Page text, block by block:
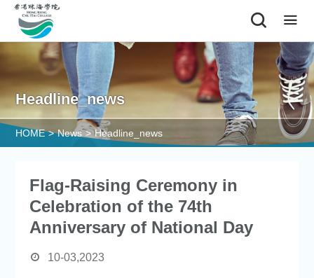
Headline_news
HOME > News > Headline_news
Flag-Raising Ceremony in
Celebration of the 74th
Anniversary of National Day
10-03,2023